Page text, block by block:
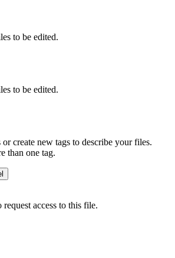
to be edited.
to be edited.
create new tags to describe your files.
than one tag.
request access to this file.